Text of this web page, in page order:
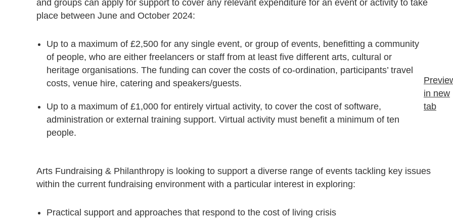
and groups can apply for support to cover any relevant expenditure for an event or activity to take
place between June and October 2024:
Up to a maximum of £2,500 for any single event, or group of events, benefitting a community
of people, who are either freelancers or staff from at least five different arts, cultural or
heritage organisations. The funding can cover the costs of co-ordination, participants’ travel
costs, venue hire, catering and speakers/guests.
Up to a maximum of £1,000 for entirely virtual activity, to cover the cost of software,
administration or external training support. Virtual activity must benefit a minimum of ten
people.
in new
tab
Arts Fundraising & Philanthropy is looking to support a diverse range of events tackling key issues
within the current fundraising environment with a particular interest in exploring:
Practical support and approaches that respond to the cost of living crisis